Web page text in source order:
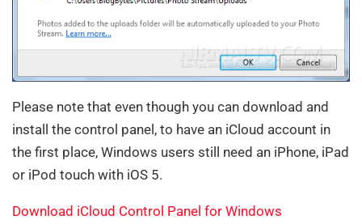
Please note that even though you can download and
install the control panel, to have an iCloud account in
the first place, Windows users still need an iPhone, iPad
or iPod touch with iOS 5.
Download iCloud Control Panel for Windows